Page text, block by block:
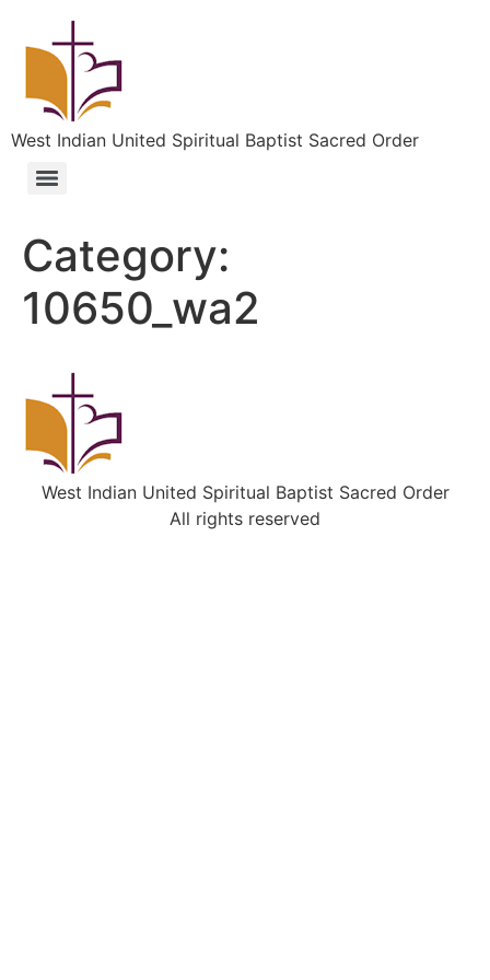
West Indian United Spiritual Baptist Sacred Order
Category:
10650_wa2
West Indian United Spiritual Baptist Sacred Order
All rights reserved